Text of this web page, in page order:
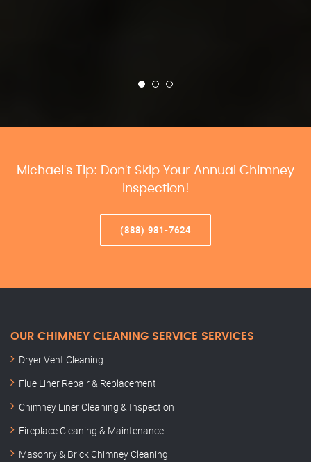
Michael’s Tip: Don’t Skip Your Annual Chimney
Inspection!
(888) 981-7624
OUR CHIMNEY CLEANING SERVICE SERVICES
Dryer Vent Cleaning
Flue Liner Repair & Replacement
Chimney Liner Cleaning & Inspection
Fireplace Cleaning & Maintenance
Masonry & Brick Chimney Cleaning